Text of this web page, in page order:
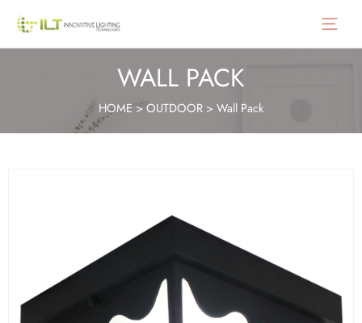
Main
Menu
WALL PACK
HOME >OUTDOOR >Wall Pack